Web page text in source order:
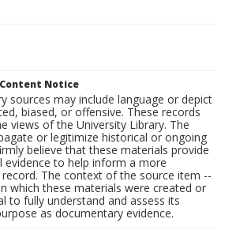
Notice
sources may include language or depict
biased, or offensive. These records
views of the University Library. The
or legitimize historical or ongoing
believe that these materials provide
evidence to help inform a more
The context of the source item --
which these materials were created or
to fully understand and assess its
as documentary evidence.